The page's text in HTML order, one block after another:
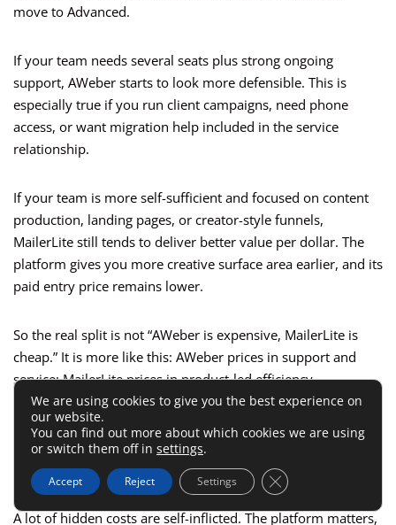
move to Advanced.
If your team needs several seats plus strong ongoing
support, AWeber starts to look more defensible. This is
especially true if you run client campaigns, need phone
access, or want migration help included in the service
relationship.
If your team is more self-sufficient and focused on content
production, landing pages, or creator-style funnels,
MailerLite still tends to deliver better value per dollar. The
platform gives you more creative surface area earlier, and its
paid entry price remains lower.
So the real split is not “AWeber is expensive, MailerLite is
cheap.” It is more like this: AWeber prices in support and
service; MailerLite prices in product-led efficiency.
Common Mistakes That Make
Either Tool More Expensive
A lot of hidden costs are self-inflicted. The platform matters,
We are using cookies to give you the best experience on
our website.
You can find out more about which cookies we are using
or switch them off in settings.
Accept Reject Settings Close GDPR Cookie